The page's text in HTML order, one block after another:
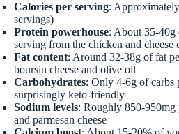
Calories per serving:
servings)
Protein powerhouse: About 35-
serving from the chicken and cheese
Fat content: Around 32-38g of fat
boursin cheese and olive oil
Carbohydrates: Only 4-6g of carbs
surprisingly keto-friendly
Sodium levels: Roughly 850-950mg
and parmesan cheese